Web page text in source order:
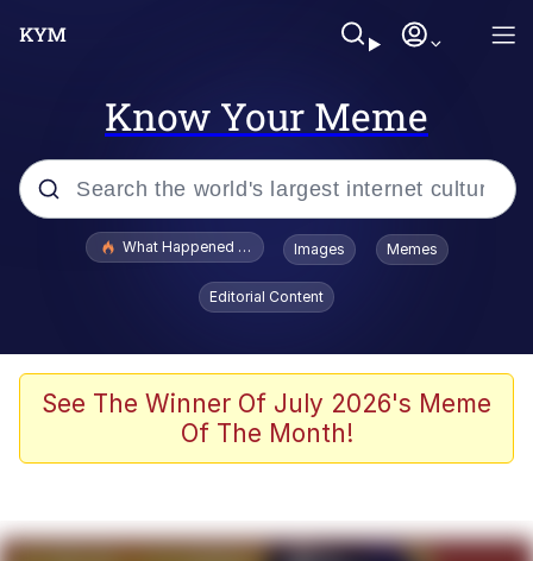
Know Your Meme
Popular searches
Jacob Batalon CEO of Sex
Winton Overwat (Overwatch)
What Happened To Toadsworth / Toadsworth Is Dead
Images Memes
Editorial Content
See The Winner Of July 2026's Meme
Of The Month!